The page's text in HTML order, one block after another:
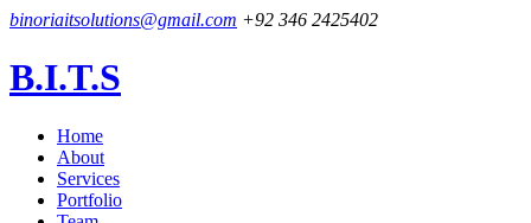
binoriaitsolutions@gmail.com +92 346 2425402
B.I.T.S
Home
About
Services
Portfolio